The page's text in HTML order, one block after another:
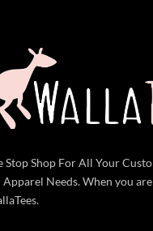
Stop Shop For All Your
Needs. When you